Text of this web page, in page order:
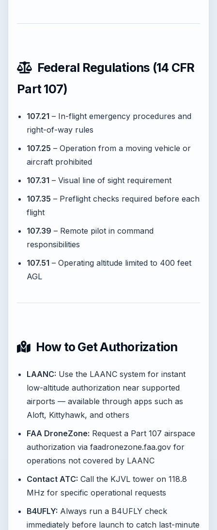
Federal Regulations (14 CFR
Part 107)
107.21 – In-flight emergency procedures and
right-of-way rules
107.25 – Operation from a moving vehicle or
aircraft prohibited
107.31 – Visual line of sight requirement
107.35 – Preflight checks required before each
flight
107.39 – Remote pilot in command
responsibilities
107.51 – Operating altitude limited to 400 feet
AGL
How to Get Authorization
LAANC: Use the LAANC system for instant
low-altitude authorization near supported
airports — available through apps such as
Aloft, Kittyhawk, and others
FAA DroneZone: Request a Part 107 airspace
authorization via faadronezone.faa.gov for
operations not covered by LAANC
Contact ATC: Call the KJVL tower on 118.8
MHz for specific operational requests
B4UFLY: Always run a B4UFLY check
immediately before launch to catch last-minute